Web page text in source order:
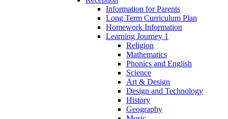
Information for Parents
Long Term Curriculum Plan
Homework Information
Learning Journey 1
Religion
Mathematics
Phonics and English
Science
Art & Design
Design and Technology
History
Geography